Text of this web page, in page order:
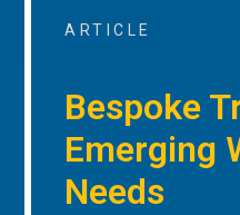
ARTICLE
Bespoke
Emerging
Needs